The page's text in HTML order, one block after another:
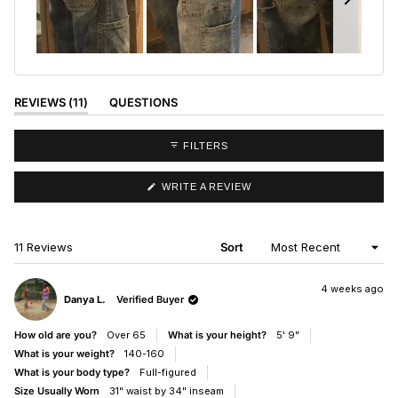
1
selected
REVIEWS 11
(TAB
EXPANDED)
QUESTIONS
(TAB
FILTERS
WRITE A REVIEW(OPENS
A
11 Reviews Sort
Danya L. Verified Buyer
4 weeks ago
How old are you? Over 65 What is your height?
5' 9"
What is your weight?
140-160
What is your body type?
Full-figured
Size Usually Worn
31" waist by 34" inseam
Loading...